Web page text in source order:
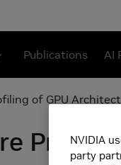
Publications AI
of GPU
NVIDIA
party